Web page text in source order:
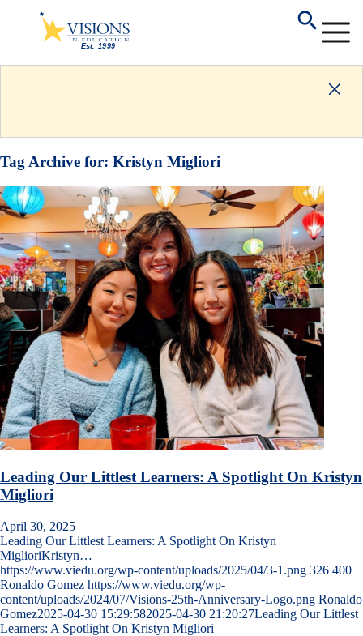
Tag Archive for: Kristyn Migliori
Leading Our Littlest Learners: A Spotlight On Kristyn
Migliori
April 30, 2025
Leading Our Littlest Learners: A Spotlight On Kristyn
MiglioriKristyn…
https://www.viedu.org/wp-content/uploads/2025/04/3-1.png 326 400
Ronaldo Gomez https://www.viedu.org/wp-
content/uploads/2024/07/Visions-25th-Anniversary-Logo.png Ronaldo
Gomez2025-04-30 15:29:582025-04-30 21:20:27Leading Our Littlest
Learners: A Spotlight On Kristyn Migliori